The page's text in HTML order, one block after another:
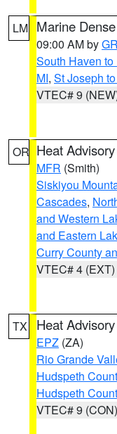
LM Marine
09:00 AM by
South Haven
MI, St Joseph
VTEC# 9
OR Heat Advisory
MFR (Smith)
Siskiyou
Cascades,
and Western
and Eastern
Curry County
VTEC# 4 (EXT)
TX Heat Advisory
EPZ (ZA)
Rio Grande
Hudspeth
Hudspeth
VTEC# 9 (CON)